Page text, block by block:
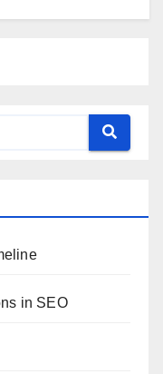
in SEO